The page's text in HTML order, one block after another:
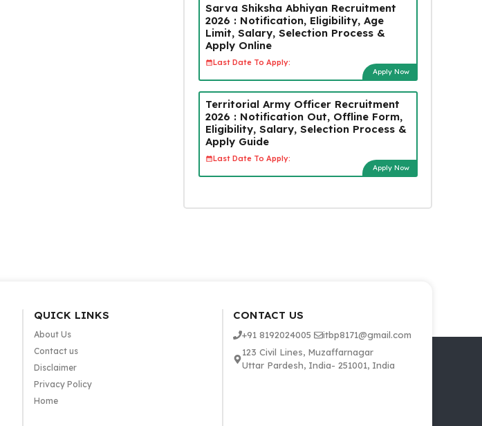
Sarva Shiksha Abhiyan Recruitment
2026 : Notification, Eligibility, Age
Limit, Salary, Selection Process &
Apply Online
Last Date To Apply:
Apply Now
Territorial Army Officer Recruitment
2026 : Notification Out, Offline Form,
Eligibility, Salary, Selection Process &
Apply Guide
Last Date To Apply:
Apply Now
QUICK LINKS
About Us
Contact us
Disclaimer
Privacy Policy
Home
CONTACT US
+91 8192024005
itbp8171@gmail.com
123 Civil Lines, Muzaffarnagar
Uttar Pardesh, India- 251001, India